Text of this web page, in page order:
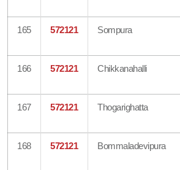
165 572121 Sompura
166 572121 Chikkanahalli
167 572121 Thogarighatta
168 572121 Bommaladevipura